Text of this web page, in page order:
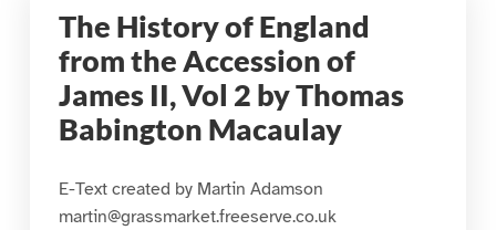
The History of England
from the Accession of
James II, Vol 2 by Thomas
Babington Macaulay
E-Text created by Martin Adamson
martin@grassmarket.freeserve.co.uk